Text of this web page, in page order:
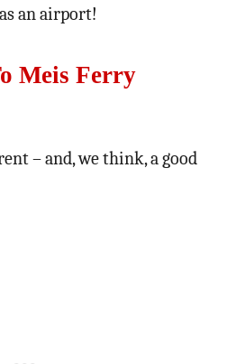
an airport!
Meis Ferry
– and, we think, a good